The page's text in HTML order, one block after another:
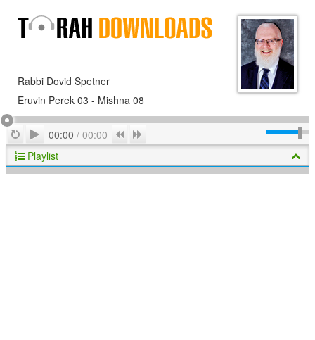
Rabbi Dovid Spetner
Eruvin Perek 03 - Mishna 08
RepeatPlay
00:00 / 00:00 Previous
Playlist